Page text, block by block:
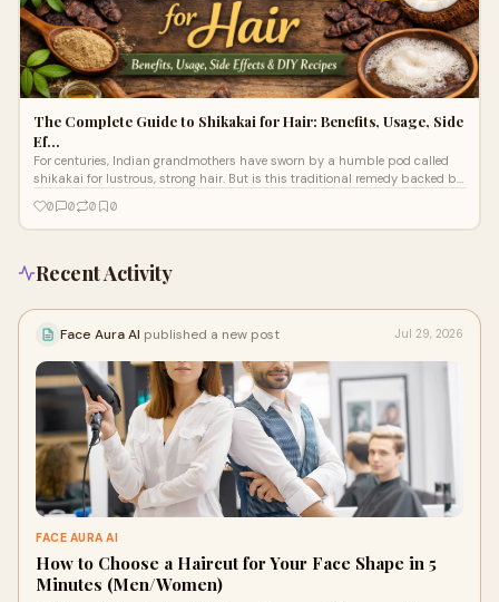
The Complete Guide to Shikakai for Hair: Benefits, Usage, Side
Ef…
For centuries, Indian grandmothers have sworn by a humble pod called
shikakai for lustrous, strong hair. But is this traditional remedy backed by
0 0 0 0
Recent Activity
Face Aura AI published a new post Jul 29, 2026
FACE AURA AI
How to Choose a Haircut for Your Face Shape in 5
Minutes (Men/Women)